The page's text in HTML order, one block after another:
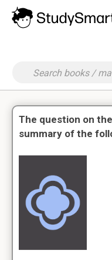
The question on
summary of the